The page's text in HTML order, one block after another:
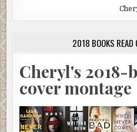
2018 BOOKS READ
Cheryl's 2018-
cover montage